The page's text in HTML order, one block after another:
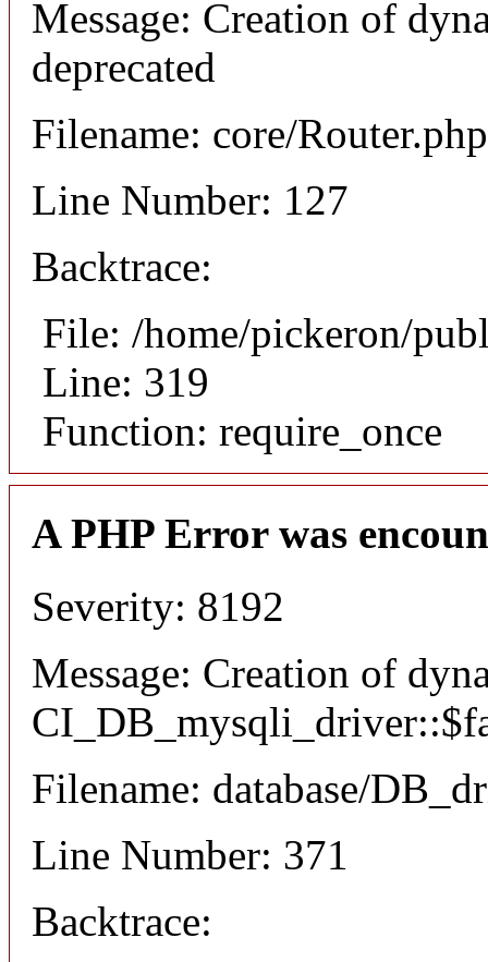
Message: Creation of
deprecated
Filename: core/Router.php
Line Number: 127
Backtrace:
File: /home/pickeron/
Line: 319
Function: require_once
A PHP Error was
Severity: 8192
Message: Creation of
Filename: database/
Line Number: 371
Backtrace: